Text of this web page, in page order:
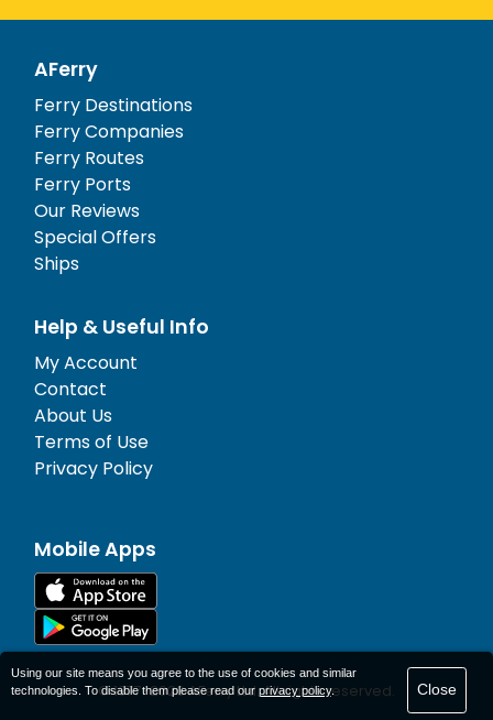
AFerry
Ferry Destinations
Ferry Companies
Ferry Routes
Ferry Ports
Our Reviews
Special Offers
Ships
Help & Useful Info
My Account
Contact
About Us
Terms of Use
Privacy Policy
Mobile Apps
© 1977-2026AFerry Ltd. All rights reserved.
Using our site means you agree to the use of cookies and similar
technologies. To disable them please read our privacy policy. Close